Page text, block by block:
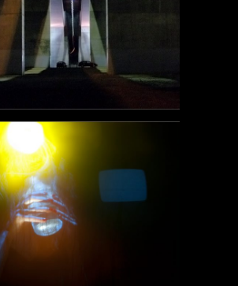
POEM#104
POEM#103